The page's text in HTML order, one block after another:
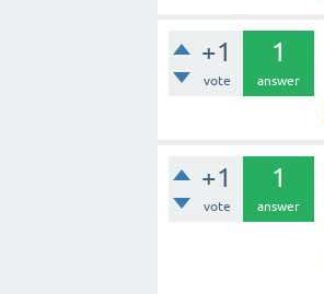
+1
vote
1
answer
+1
vote
1
answer